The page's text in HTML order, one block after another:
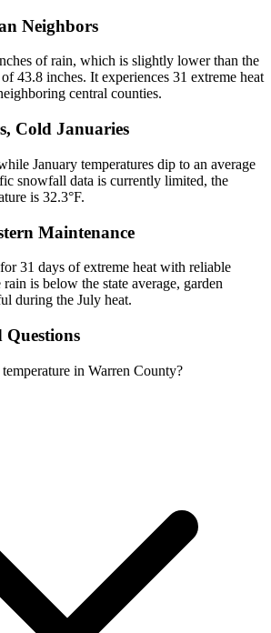
Neighbors
of rain, which is slightly lower than the
43.8 inches. It experiences 31 extreme heat
central counties.
Cold Januaries
January temperatures dip to an average
snowfall data is currently limited, the
is 32.3°F.
Maintenance
31 days of extreme heat with reliable
is below the state average, garden
during the July heat.
Questions
in Warren County?